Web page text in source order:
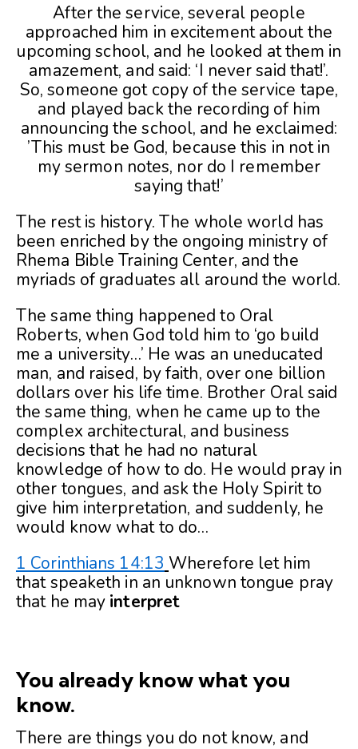
After the service, several people
approached him in excitement about the
upcoming school, and he looked at them in
amazement, and said: ‘I never said that!’.
So, someone got copy of the service tape,
and played back the recording of him
announcing the school, and he exclaimed:
’This must be God, because this in not in
my sermon notes, nor do I remember
saying that!’
The rest is history. The whole world has
been enriched by the ongoing ministry of
Rhema Bible Training Center, and the
myriads of graduates all around the world.
The same thing happened to Oral
Roberts, when God told him to ‘go build
me a university…’ He was an uneducated
man, and raised, by faith, over one billion
dollars over his life time. Brother Oral said
the same thing, when he came up to the
complex architectural, and business
decisions that he had no natural
knowledge of how to do. He would pray in
other tongues, and ask the Holy Spirit to
give him interpretation, and suddenly, he
would know what to do…
1 Corinthians 14:13 Wherefore let him
that speaketh in an unknown tongue pray
that he may interpret
You already know what you
know.
There are things you do not know, and